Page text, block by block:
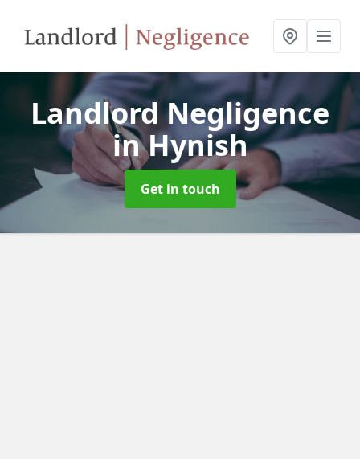
Landlord Negligence
in Hynish
Get in touch